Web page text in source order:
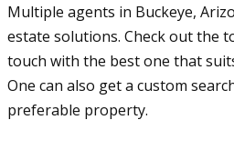
Multiple agents in Buckeye,
estate solutions. Check out the
touch with the best one that
One can also get a custom
preferable property.